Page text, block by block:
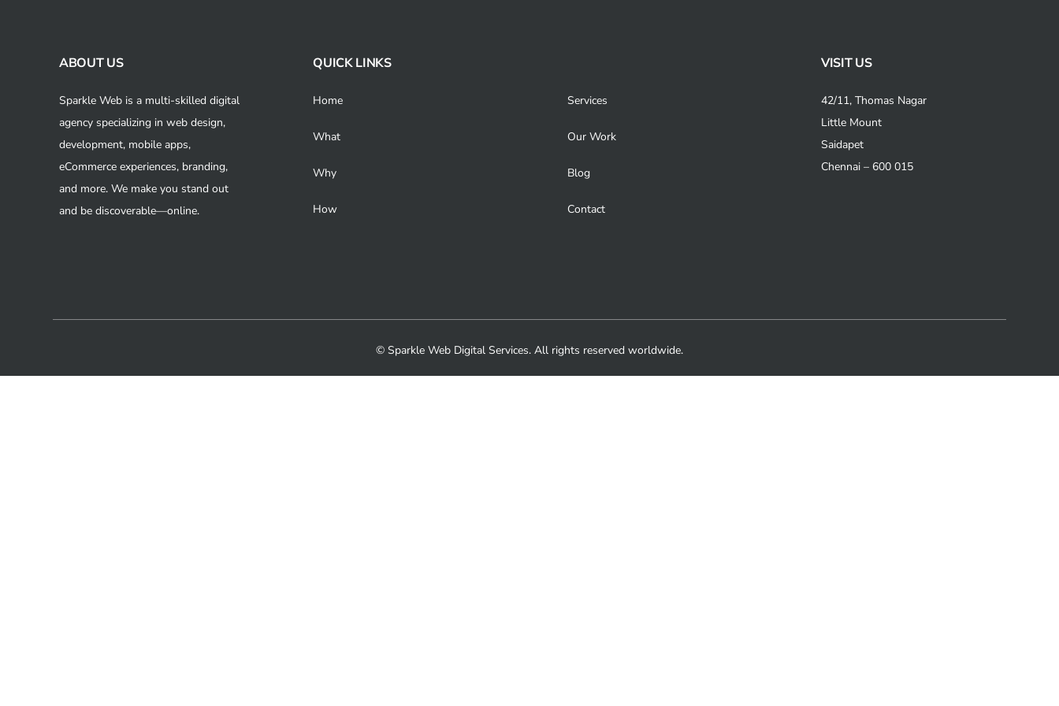
ABOUT US QUICK LINKS VISIT US
Sparkle Web is a multi-skilled digital
agency specializing in web design,
development, mobile apps,
eCommerce experiences, branding,
and more. We make you stand out
and be discoverable—online.
Home
What
Why
How
Services
Our Work
Blog
Contact
42/11, Thomas Nagar
Little Mount
Saidapet
Chennai – 600 015
© Sparkle Web Digital Services. All rights reserved worldwide.